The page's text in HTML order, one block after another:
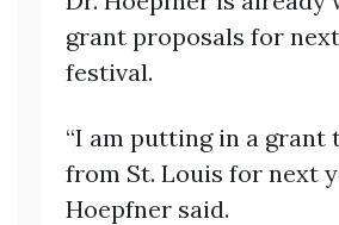
grant proposals for next
festival.
“I am putting in a grant
from St. Louis for next
Hoepfner said.